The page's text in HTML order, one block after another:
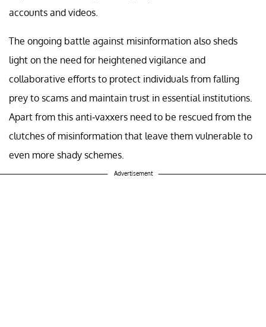
accounts and videos.
The ongoing battle against misinformation also sheds
light on the need for heightened vigilance and
collaborative efforts to protect individuals from falling
prey to scams and maintain trust in essential institutions.
Apart from this anti-vaxxers need to be rescued from the
clutches of misinformation that leave them vulnerable to
even more shady schemes.
Advertisement